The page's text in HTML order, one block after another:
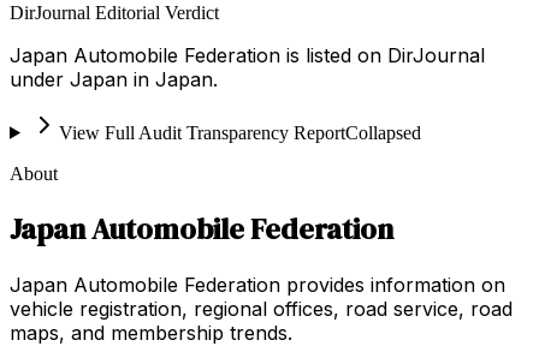
DirJournal Editorial Verdict
Japan Automobile Federation is listed on DirJournal
under Japan in Japan.
View Full Audit Transparency ReportCollapsed
About
Japan Automobile Federation
Japan Automobile Federation provides information on
vehicle registration, regional offices, road service, road
maps, and membership trends.